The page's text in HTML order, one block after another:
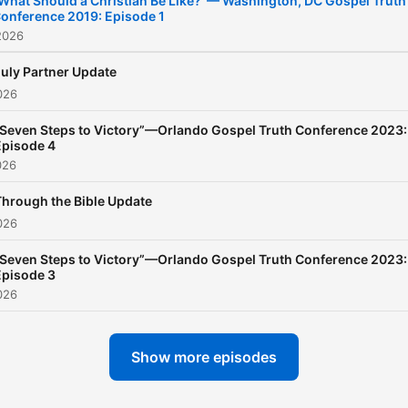
your library of grace-based
today!
2019: Episode 1
Partner Update
Steps to Victory”—Orlando Gospel Truth Conference 2023:
4
the Bible Update
Steps to Victory”—Orlando Gospel Truth Conference 2023:
3
Show more episodes